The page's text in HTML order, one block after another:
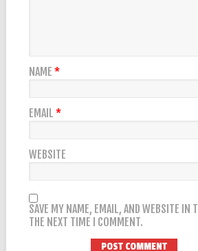
NAME *
EMAIL *
WEBSITE
SAVE MY NAME, EMAIL, AND WEBSITE IN
THE NEXT TIME I COMMENT.